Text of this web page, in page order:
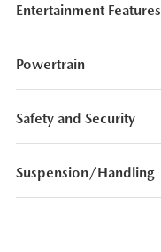
Entertainment Features
Powertrain
Safety and Security
Suspension/Handling